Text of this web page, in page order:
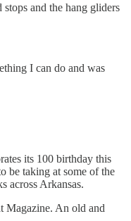
stops and the hang gliders
I can do and was
its 100 birthday this
be taking at some of the
across Arkansas.
Magazine. An old and